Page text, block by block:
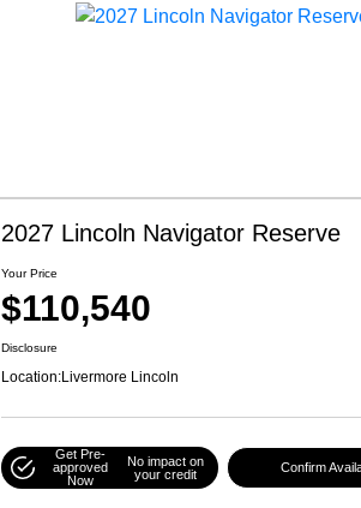
2027 Lincoln Navigator Reserve
Your Price
$110,540
Disclosure
Location:Livermore Lincoln
Get Pre-
approved
Now
No impact on
your credit
Confirm